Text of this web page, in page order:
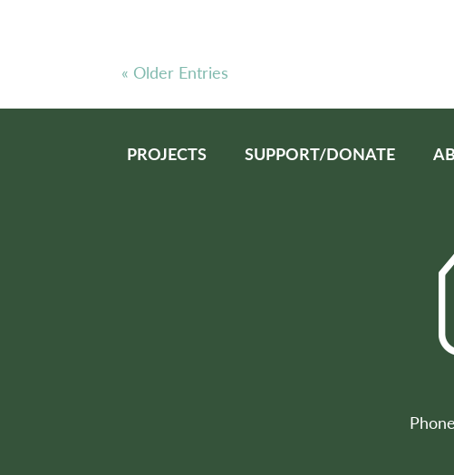
« Older Entries
PROJECTS SUPPORT/DONATE